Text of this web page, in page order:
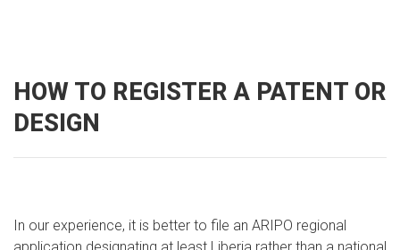
HOW TO REGISTER A PATENT OR
DESIGN
In our experience, it is better to file an ARIPO regional